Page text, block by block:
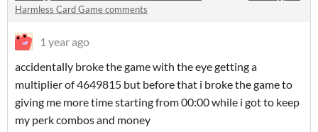
Harmless Card Game comments
1 year ago
accidentally broke the game with the eye getting a
multiplier of 4649815 but before that i broke the game to
giving me more time starting from 00:00 while i got to keep
my perk combos and money